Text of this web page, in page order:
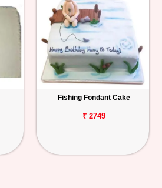
Fishing Fondant Cake
₹ 2749